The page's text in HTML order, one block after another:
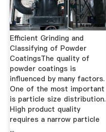
Efficient Grinding and
Classifying of Powder
CoatingsThe quality of
powder coatings is
influenced by many factors.
One of the most important
is particle size distribution.
High product quality
requires a narrow particle
...